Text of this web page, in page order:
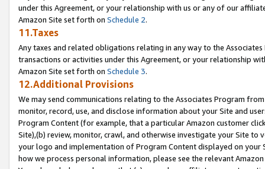
under this Agreement, or your relationship with us or any of our
Amazon Site set forth on Schedule 2.
11.Taxes
Any taxes and related obligations relating in any way to the
transactions or activities under this Agreement, or your relationship
Amazon Site set forth on Schedule 3.
12.Additional Provisions
We may send communications relating to the Associates Program
monitor, record, use, and disclose information about your Site and
Program Content (for example, that a particular Amazon customer
Site),(b) review, monitor, crawl, and otherwise investigate your Site
your logo and implementation of Program Content displayed on
how we process personal information, please see the relevant